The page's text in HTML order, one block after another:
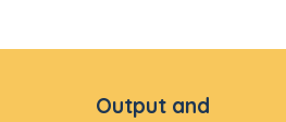
Output and